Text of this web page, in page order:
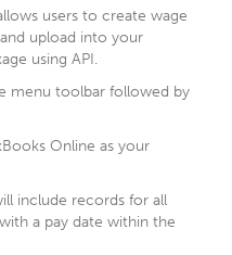
users to create wage
upload into your
using API.
menu toolbar followed by
Online as your
include records for all
a pay date within the